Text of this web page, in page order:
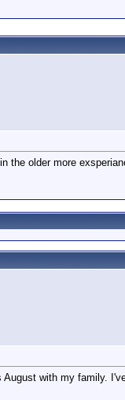
the older more
with my family.